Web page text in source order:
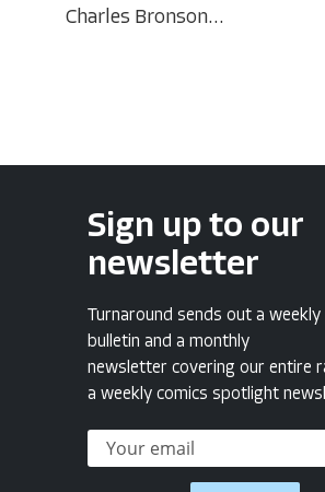
Charles Bronson...
Sign up to our
newsletter
Turnaround sends out a
bulletin and a monthly
newsletter covering our entire
a weekly comics spotlight